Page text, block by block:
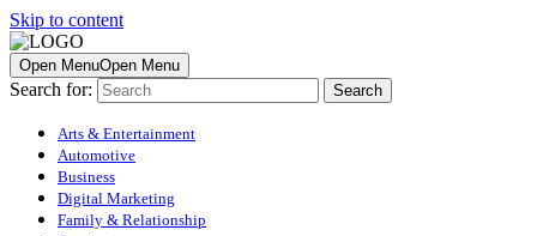
Skip to content
Open MenuOpen Menu
Search for:
Arts & Entertainment
Automotive
Business
Digital Marketing
Family & Relationship